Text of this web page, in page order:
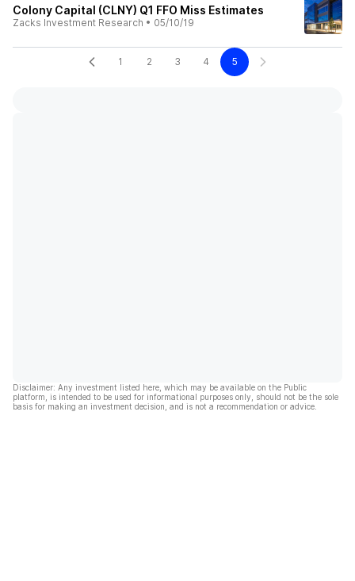
Colony Capital (CLNY) Q1 FFO Miss Estimates
Zacks Investment Research • 05/10/19
1 2 3 4 5
Disclaimer: Any investment listed here, which may be available on the Public
platform, is intended to be used for informational purposes only, should not be the sole
basis for making an investment decision, and is not a recommendation or advice.